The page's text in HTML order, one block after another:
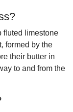
fluted limestone
formed by the
their butter in
to and from the